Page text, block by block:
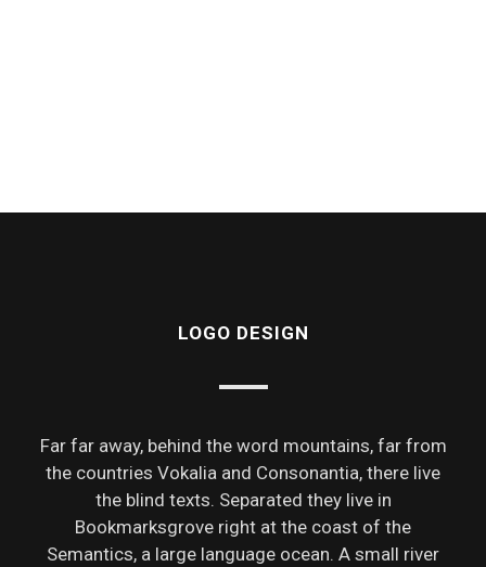
LOGO DESIGN
Far far away, behind the word mountains, far from
the countries Vokalia and Consonantia, there live
the blind texts. Separated they live in
Bookmarksgrove right at the coast of the
Semantics, a large language ocean. A small river